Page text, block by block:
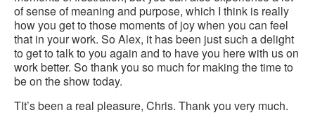
of sense of meaning and purpose, which I think is really
how you get to those moments of joy when you can feel
that in your work. So Alex, it has been just such a delight
to get to talk to you again and to have you here with us on
work better. So thank you so much for making the time to
be on the show today.
TIt’s been a real pleasure, Chris. Thank you very much.